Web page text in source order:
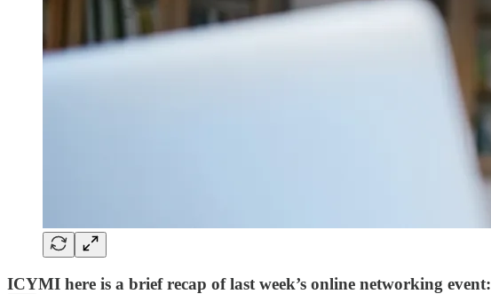
ICYMI here is a brief recap of last week’s online networking event: